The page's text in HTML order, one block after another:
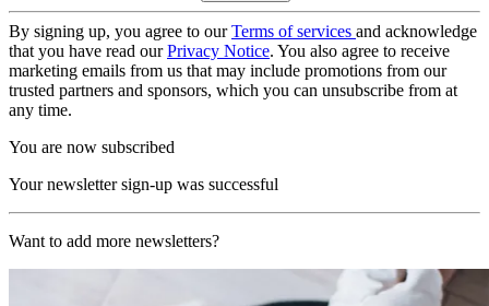
By signing up, you agree to ourTerms of services and acknowledge
that you have read ourPrivacy Notice. You also agree to receive
marketing emails from us that may include promotions from our
trusted partners and sponsors, which you can unsubscribe from at
any time.
You are now subscribed
Your newsletter sign-up was successful
Want to add more newsletters?